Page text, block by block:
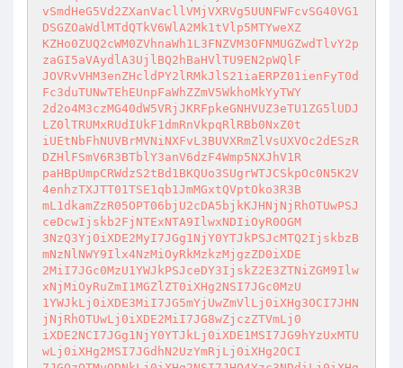
vSmdHeG5Vd2ZXanVacllVMjVXRVg5UUNFWFcvSG40VG1
DSGZOaWdlMTdQTkV6WlA2Mk1tVlp5MTYweXZ
KZHo0ZUQ2cWM0ZVhnaWh1L3FNZVM3OFNMUGZwdTlvY2p
zaGI5aVAydlA3UjlBQ2hBaHVlTU9EN2pWQlF
JOVRvVHM3enZHcldPY2lRMkJlS21iaERPZ01ienFyT0d
Fc3duTUNwTEhEUnpFaWhZZmV5WkhoMkYyTWY
2d2o4M3czMG40dW5VRjJKRFpkeGNHVUZ3eTU1ZG5lUDJ
LZ0lTRUMxRUdIUkF1dmRnVkpqRlRBb0NxZ0t
iUEtNbFhNUVBrMVNiNXFvL3BUVXRmZlVsUXVOc2dESzR
DZHlFSmV6R3BTblY3anV6dzF4Wmp5NXJhV1R
paHBpUmpCRWdzS2tBd1BKQUo3SUgrWTJCSkpOc0N5K2V
4enhzTXJTT01TSE1qb1JmMGxtQVptOko3R3B
mL1dkamZzR05OPT06bjU2cDA5bjkKJHNjNjRhOTUwPSJ
ceDcwIjskb2FjNTExNTA9IlwxNDIiOyR0OGM
3NzQ3Yj0iXDE2MyI7JGg1NjY0YTJkPSJcMTQ2IjskbzB
mNzNlNWY9Ilx4NzMiOyRkMzkzMjgzZD0iXDE
2MiI7JGc0MzU1YWJkPSJceDY3IjskZ2E3ZTNiZGM9Ilw
xNjMiOyRuZmI1MGZlZT0iXHg2NSI7JGc0MzU
1YWJkLj0iXDE3MiI7JG5mYjUwZmVlLj0iXHg3OCI7JHN
jNjRhOTUwLj0iXDE2MiI7JG8wZjczZTVmLj0
iXDE2NCI7JGg1NjY0YTJkLj0iXDE1MSI7JG9hYzUxMTU
wLj0iXHg2MSI7JGdhN2UzYmRjLj0iXHg2OCI